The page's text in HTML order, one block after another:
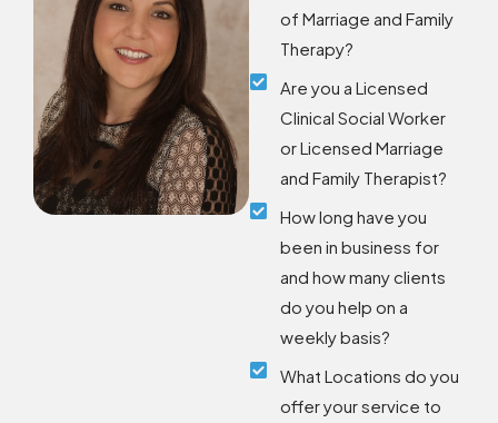
of Marriage and Family
Therapy?
Are you a Licensed
Clinical Social Worker
or Licensed Marriage
and Family Therapist?
How long have you
been in business for
and how many clients
do you help on a
weekly basis?
What Locations do you
offer your service to